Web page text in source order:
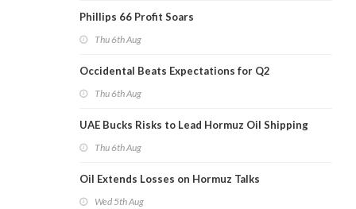
Phillips 66 Profit Soars
Thu 6th Aug
Occidental Beats Expectations for Q2
Thu 6th Aug
UAE Bucks Risks to Lead Hormuz Oil Shipping
Thu 6th Aug
Oil Extends Losses on Hormuz Talks
Wed 5th Aug